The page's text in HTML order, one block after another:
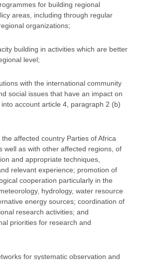
for building regional
areas, including through regular
organizations;
building in activities which are better
level;
with the international community
social issues that have an impact on
account article 4, paragraph 2 (b)
affected country Parties of Africa
well as with other affected regions, of
and appropriate techniques,
relevant experience; promotion of
cooperation particularly in the
hydrology, water resource
energy sources; coordination of
research activities; and
priorities for research and
for systematic observation and